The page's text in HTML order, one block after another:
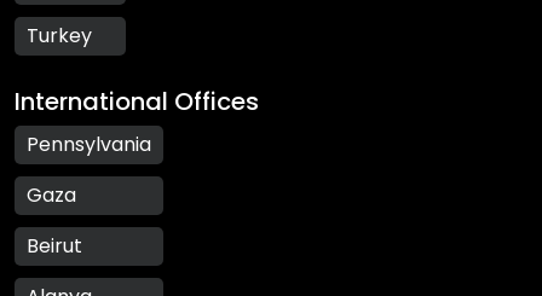
Turkey
International Offices
Pennsylvania
Gaza
Beirut